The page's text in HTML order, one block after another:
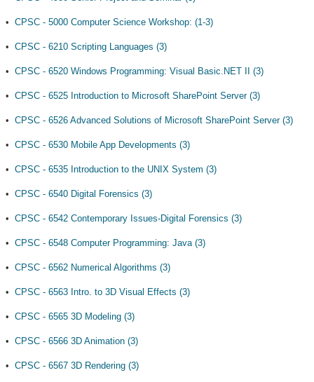
• CPSC - 5000 Computer Science Workshop: (1-3)
• CPSC - 6210 Scripting Languages (3)
• CPSC - 6520 Windows Programming: Visual Basic.NET II (3)
• CPSC - 6525 Introduction to Microsoft SharePoint Server (3)
• CPSC - 6526 Advanced Solutions of Microsoft SharePoint Server (3)
• CPSC - 6530 Mobile App Developments (3)
• CPSC - 6535 Introduction to the UNIX System (3)
• CPSC - 6540 Digital Forensics (3)
• CPSC - 6542 Contemporary Issues-Digital Forensics (3)
• CPSC - 6548 Computer Programming: Java (3)
• CPSC - 6562 Numerical Algorithms (3)
• CPSC - 6563 Intro. to 3D Visual Effects (3)
• CPSC - 6565 3D Modeling (3)
• CPSC - 6566 3D Animation (3)
• CPSC - 6567 3D Rendering (3)